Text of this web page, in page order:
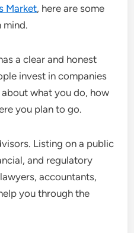
Market, here are some
mind.
a clear and honest
invest in companies
what you do, how
you plan to go.
Listing on a public
and regulatory
accountants,
you through the